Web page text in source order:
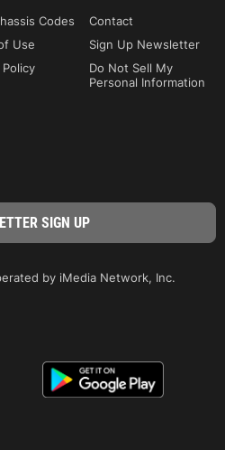
Codes
Contact
Use
Sign Up Newsletter
Policy
Do Not Sell My
Personal Information
by iMedia Network, Inc.